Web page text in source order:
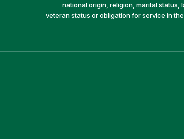
national origin, religion, marital
veteran status or obligation for service in